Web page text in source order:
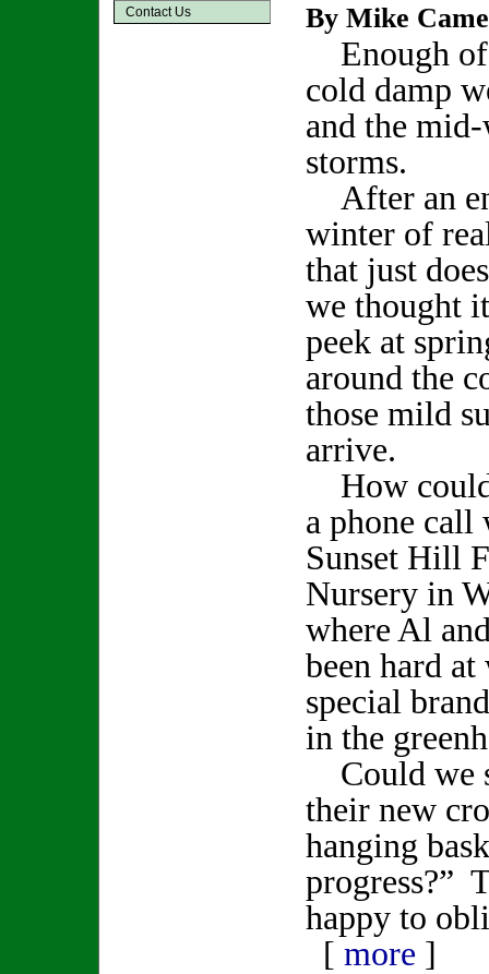
Contact Us
By Mike
Enough
cold damp
and the
storms.
After an
winter of
that just
we thought
peek at
around the
those mild
arrive.
How
a phone call
Sunset Hill
Nursery in
where Al
been hard
special
in the
Could we
their new
hanging
progress?”
happy to
[ more ]